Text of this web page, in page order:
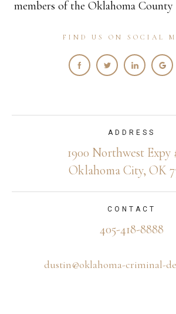
members of the Oklahoma County
FIND US ON SOCIAL
ADDRESS
1900 Northwest Expy
Oklahoma City, OK
CONTACT
405-418-8888
dustin@oklahoma-criminal-